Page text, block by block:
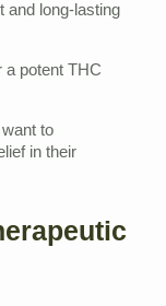
and long-lasting
a potent THC
to
in their